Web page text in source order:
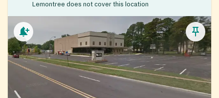
Lemontree does not cover this location